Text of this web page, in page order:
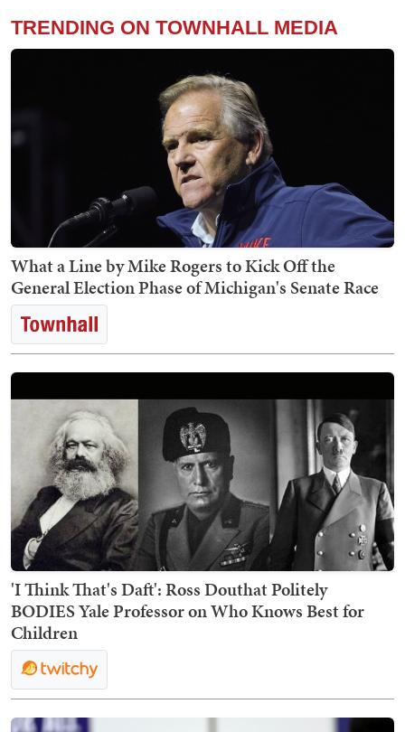
TRENDING ON TOWNHALL MEDIA
What a Line by Mike Rogers to Kick Off the
General Election Phase of Michigan's Senate Race
'I Think That's Daft': Ross Douthat Politely
BODIES Yale Professor on Who Knows Best for
Children